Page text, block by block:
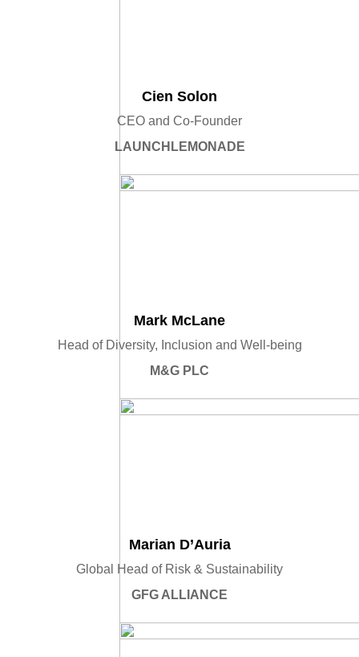
Cien Solon
CEO and Co-Founder
LAUNCHLEMONADE
Mark McLane
Head of Diversity, Inclusion and Well-being
M&G PLC
Marian D’Auria
Global Head of Risk & Sustainability
GFG ALLIANCE